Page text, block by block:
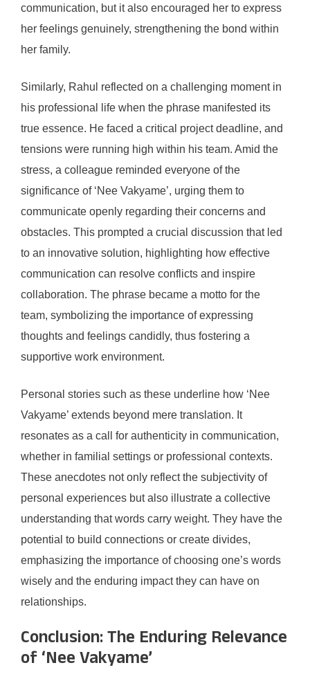
communication, but it also encouraged her to express
her feelings genuinely, strengthening the bond within
her family.
Similarly, Rahul reflected on a challenging moment in
his professional life when the phrase manifested its
true essence. He faced a critical project deadline, and
tensions were running high within his team. Amid the
stress, a colleague reminded everyone of the
significance of ‘Nee Vakyame’, urging them to
communicate openly regarding their concerns and
obstacles. This prompted a crucial discussion that led
to an innovative solution, highlighting how effective
communication can resolve conflicts and inspire
collaboration. The phrase became a motto for the
team, symbolizing the importance of expressing
thoughts and feelings candidly, thus fostering a
supportive work environment.
Personal stories such as these underline how ‘Nee
Vakyame’ extends beyond mere translation. It
resonates as a call for authenticity in communication,
whether in familial settings or professional contexts.
These anecdotes not only reflect the subjectivity of
personal experiences but also illustrate a collective
understanding that words carry weight. They have the
potential to build connections or create divides,
emphasizing the importance of choosing one’s words
wisely and the enduring impact they can have on
relationships.
Conclusion: The Enduring Relevance
of ‘Nee Vakyame’